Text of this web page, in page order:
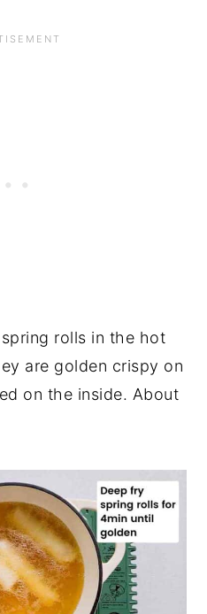
rolls in the hot
are golden crispy on
on the inside. About